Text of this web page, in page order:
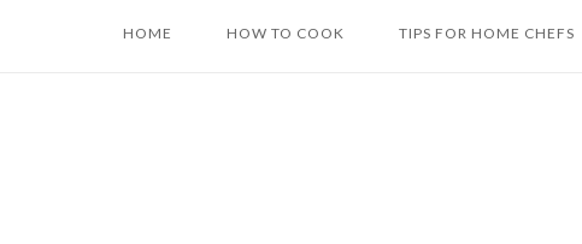
HOME HOW TO COOK TIPS FOR HOME CHEFS